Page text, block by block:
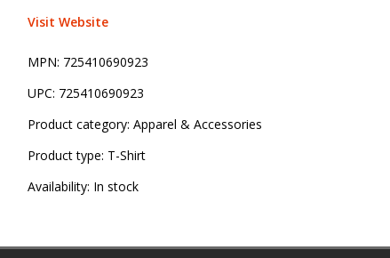
Visit Website
MPN: 725410690923
UPC: 725410690923
Product category: Apparel & Accessories
Product type: T-Shirt
Availability: In stock